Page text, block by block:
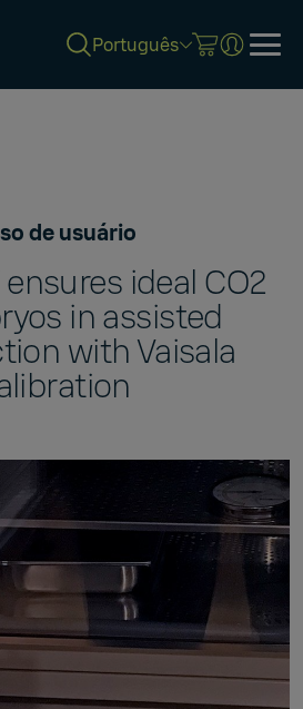
Português
de usuário
ideal CO2
in assisted
with Vaisala